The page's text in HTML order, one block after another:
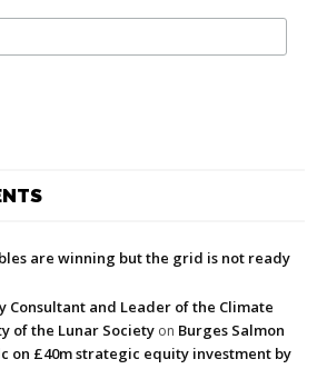
are winning but the grid is not ready
Consultant and Leader of the Climate
of the Lunar Society on Burges Salmon
on £40m strategic equity investment by